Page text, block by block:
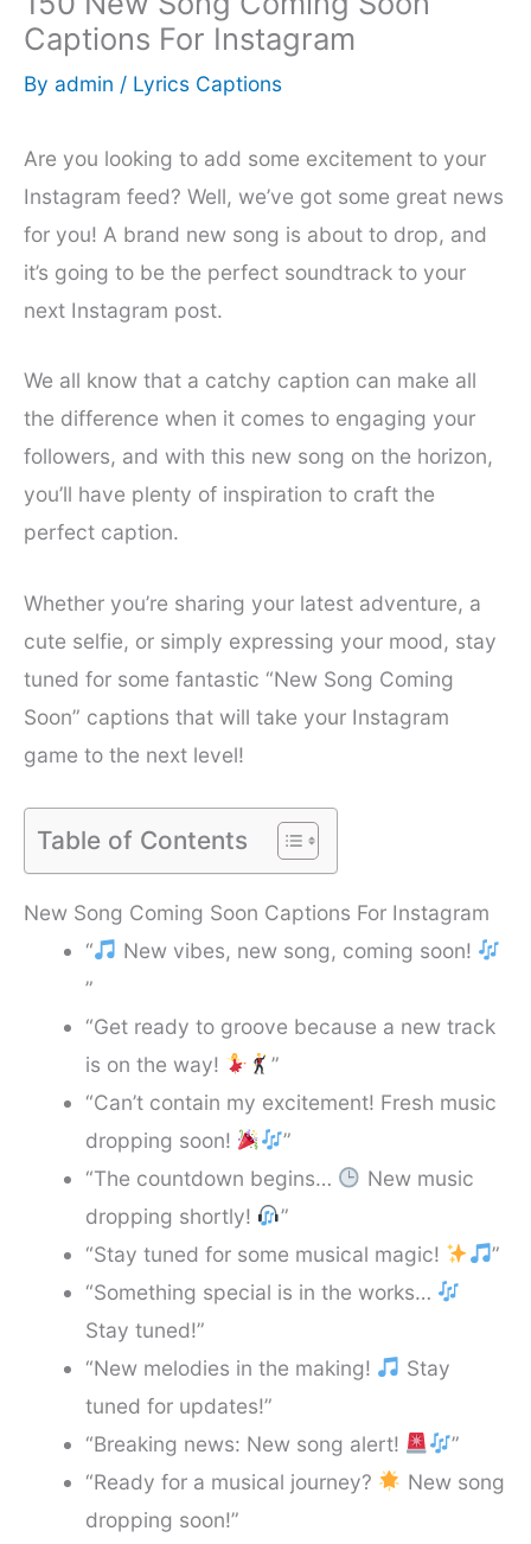
Captions For Instagram
By admin / Lyrics Captions
Are you looking to add some excitement to your
Instagram feed? Well, we’ve got some great news
for you! A brand new song is about to drop, and
it’s going to be the perfect soundtrack to your
next Instagram post.
We all know that a catchy caption can make all
the difference when it comes to engaging your
followers, and with this new song on the horizon,
you’ll have plenty of inspiration to craft the
perfect caption.
Whether you’re sharing your latest adventure, a
cute selfie, or simply expressing your mood, stay
tuned for some fantastic “New Song Coming
Soon” captions that will take your Instagram
game to the next level!
Table of Contents
New Song Coming Soon Captions For Instagram
“
New vibes, new song, coming soon!
”
“Get ready to groove because a new track
is on the way!
”
“Can’t contain my excitement! Fresh music
dropping soon!
”
“The countdown begins…
New music
dropping shortly!
”
“Stay tuned for some musical magic!
”
“Something special is in the works…
Stay tuned!”
“New melodies in the making!
Stay
tuned for updates!”
“Breaking news: New song alert!
”
“Ready for a musical journey?
New song
dropping soon!”